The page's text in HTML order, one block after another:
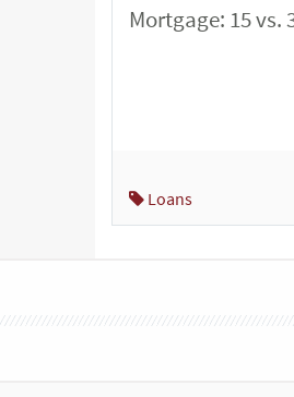
Mortgage: 15 vs.
Loans